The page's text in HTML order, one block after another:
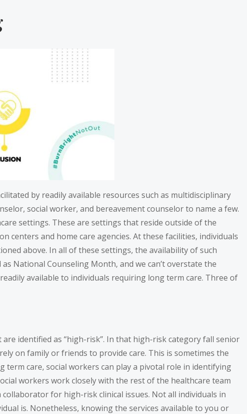
by readily available resources such as multidisciplinary
social worker, and bereavement counselor to name a few.
settings. These are settings that reside outside of the
centers and home care agencies. At these facilities, individuals
above. In all of these settings, the availability of such
National Counseling Month, and we can’t overstate the
available to individuals requiring long term care. Three of
identified as “high-risk”. In that high-risk category fall senior
on family or friends to provide care. This is sometimes the
care, social workers can play a pivotal role in identifying
workers work closely with the rest of the healthcare team
for high-risk clinical issues. Not all individuals in
is. Nonetheless, knowing the services available to you or